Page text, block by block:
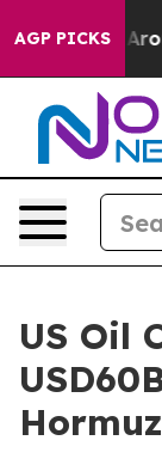
AGP PICKS
a Floor
US Oil